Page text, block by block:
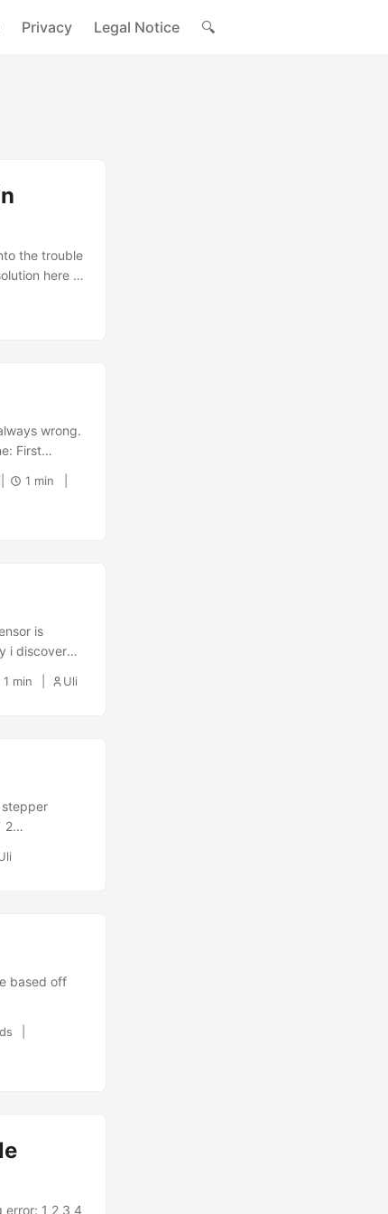
Privacy Legal Notice 🔍
the trouble
here .
wrong.
First
apt
sure, you
1 min
is
i discovered
of the
the
1 min Uli
stepper
2
position
based off
error: 1 2 3 4